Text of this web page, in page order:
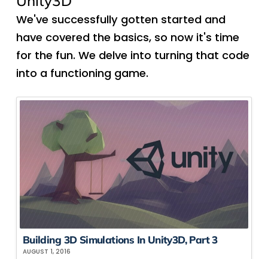
We've successfully gotten started and
have covered the basics, so now it's time
for the fun. We delve into turning that code
into a functioning game.
Building 3D Simulations In Unity3D, Part 3
AUGUST 1, 2016